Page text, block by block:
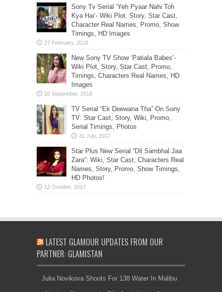
Sony Tv Serial ‘Yeh Pyaar Nahi Toh
Kya Hai’- Wiki Plot, Story, Star Cast,
Character Real Names, Promo, Show
Timings, HD Images
New Sony TV Show ‘Patiala Babes’-
Wiki Plot, Story, Star Cast, Promo,
Timings, Characters Real Names, HD
Images
TV Serial “Ek Deewana Tha” On Sony
TV: Star Cast, Story, Wiki, Promo,
Serial Timings, Photos
Star Plus New Serial “Dil Sambhal Jaa
Zara”: Wiki, Star Cast, Characters Real
Names, Story, Promo, Show Timings,
HD Photos!
LATEST GLAMOUR UPDATES FROM OUR
PARTNER: GLAMISTAN
Julia Novikova Shoots For 138 Water In Malibu